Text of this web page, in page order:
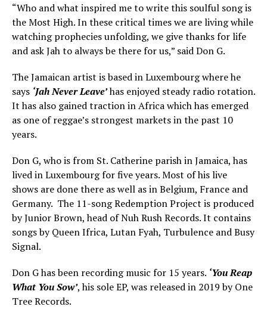
“Who and what inspired me to write this soulful song is
the Most High. In these critical times we are living while
watching prophecies unfolding, we give thanks for life
and ask Jah to always be there for us,” said Don G.
The Jamaican artist is based in Luxembourg where he
says ‘Jah Never Leave’has enjoyed steady radio rotation.
It has also gained traction in Africa which has emerged
as one of reggae’s strongest markets in the past 10
years.
Don G, who is from St. Catherine parish in Jamaica, has
lived in Luxembourg for five years. Most of his live
shows are done there as well as in Belgium, France and
Germany. The 11-song Redemption Project is produced
by Junior Brown, head of Nuh Rush Records. It contains
songs by Queen Ifrica, Lutan Fyah, Turbulence and Busy
Signal.
Don G has been recording music for 15 years. ‘You Reap
What You Sow’, his sole EP, was released in 2019 by One
Tree Records.